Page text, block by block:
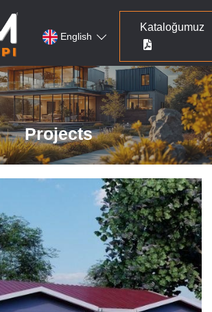
English
Kataloğumuz
Projects